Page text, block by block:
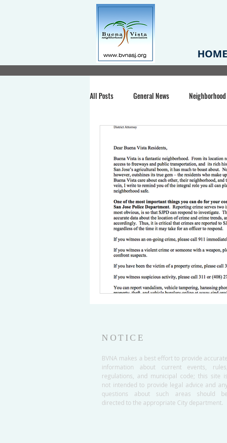
HOME
All Posts General News
Chiechi Park Nonprofit
Volunteering COVID-19 State
NOTICE
BVNA makes a best effort to provide accurate
information about current events, rules,
regulations, and municipal code; this site is
not intended to provide legal advice and
questions about such areas should be
directed to the appropriate City department.